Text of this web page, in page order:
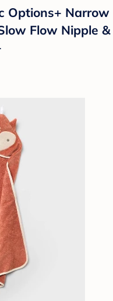
Options+ Narrow
Flow Nipple &